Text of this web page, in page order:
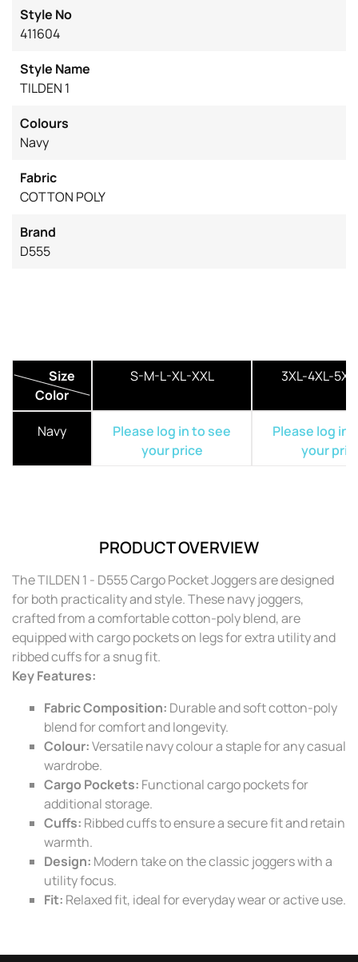
Style No
411604
Style Name
TILDEN 1
Colours
Navy
Fabric
COTTON POLY
Brand
D555
Size
Color
S-M-L-XL-XXL 3XL-4XL-
Navy
Please log in to see
your price
Please log in
your
PRODUCT OVERVIEW
The TILDEN 1 - D555 Cargo Pocket Joggers are designed
for both practicality and style. These navy joggers,
crafted from a comfortable cotton-poly blend, are
equipped with cargo pockets on legs for extra utility and
ribbed cuffs for a snug fit.
Key Features:
Fabric Composition: Durable and soft cotton-poly
blend for comfort and longevity.
Colour:Versatile navy colour a staple for any casual
wardrobe.
Cargo Pockets: Functional cargo pockets for
additional storage.
Cuffs: Ribbed cuffs to ensure a secure fit and retain
warmth.
Design: Modern take on the classic joggers with a
utility focus.
Fit: Relaxed fit, ideal for everyday wear or active use.